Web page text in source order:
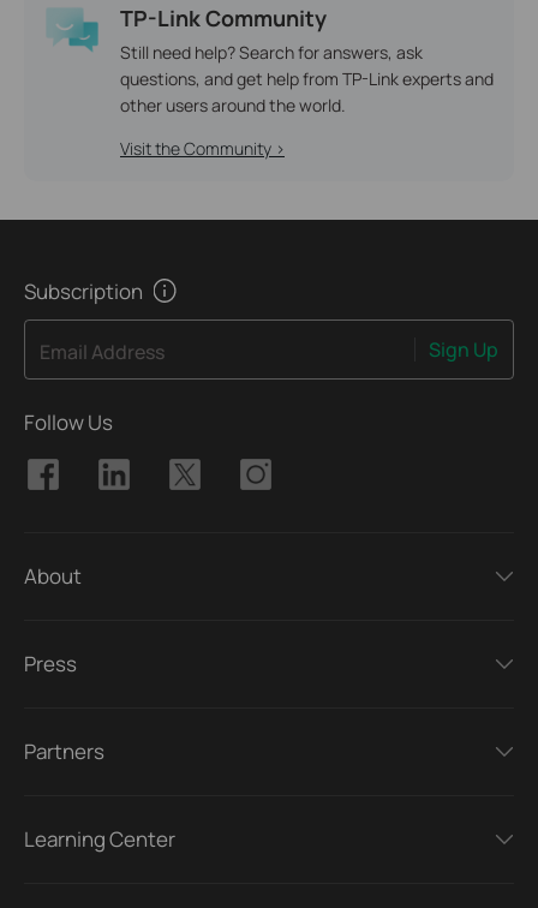
TP-Link Community
Still need help? Search for answers, ask
questions, and get help from TP-Link experts and
other users around the world.
Visit the Community >
Subscription
Email Address Sign Up
Follow Us
About
Press
Partners
Learning Center